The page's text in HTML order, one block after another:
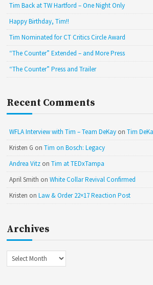
Tim Back at TW Hartford – One Night Only
Happy Birthday, Tim!!
Tim Nominated for CT Critics Circle Award
“The Counter” Extended – and More Press
“The Counter” Press and Trailer
Recent Comments
WFLA Interview with Tim – Team DeKay onTim
Kristen G onTim on Bosch: Legacy
Andrea Vitz onTim at TEDxTampa
April Smith onWhite Collar Revival Confirmed
Kristen onLaw & Order 22×17 Reaction Post
Archives
Archives